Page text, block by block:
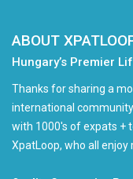
ABOUT
Hungary’s Premier
Thanks for sharing a
international
with 1000's of expats +
XpatLoop, who all enjoy